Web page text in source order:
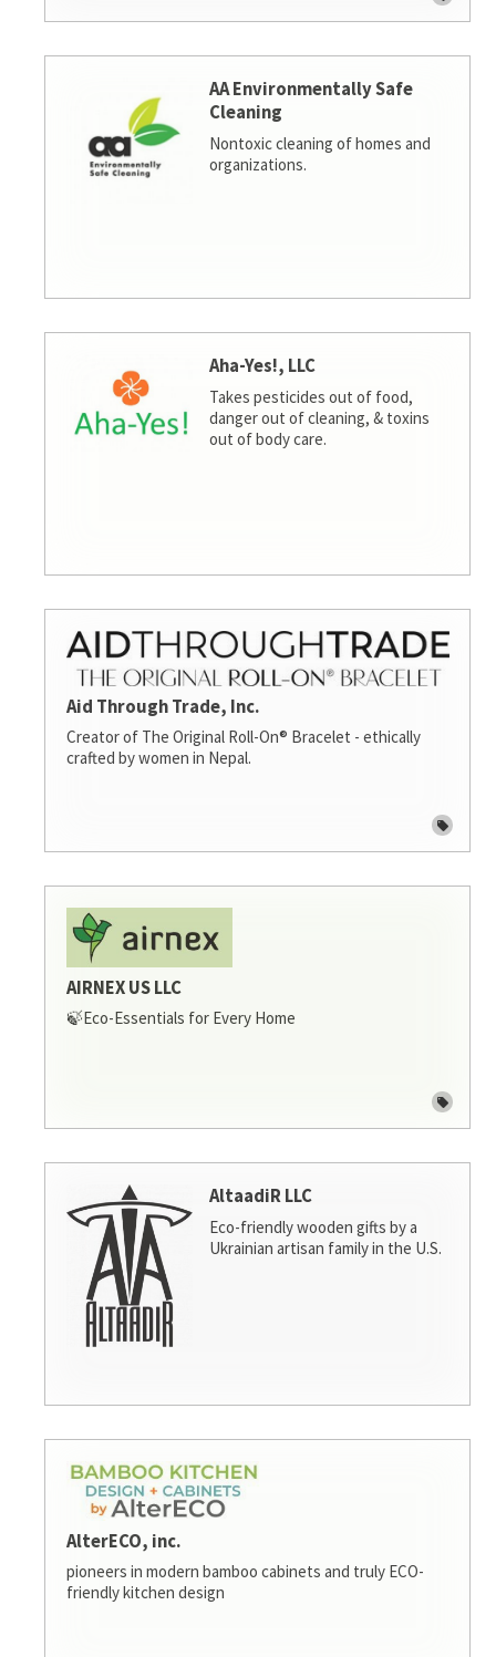
AA Environmentally Safe
Cleaning
Nontoxic cleaning of homes and
organizations.
Aha-Yes!, LLC
Takes pesticides out of food,
danger out of cleaning, & toxins
out of body care.
Aid Through Trade, Inc.
Creator of The Original Roll-On® Bracelet - ethically
crafted by women in Nepal.
AIRNEX US LLC
🍃Eco-Essentials for Every Home
AltaadiR LLC
Eco-friendly wooden gifts by a
Ukrainian artisan family in the U.S.
AlterECO, inc.
pioneers in modern bamboo cabinets and truly ECO-
friendly kitchen design